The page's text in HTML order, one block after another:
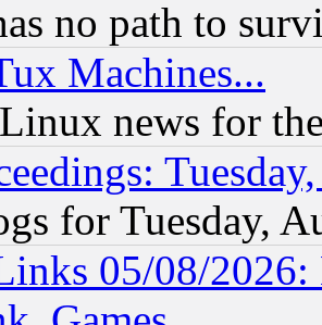
no path to
Machines...
news for
for Tuesday,
05/08/2026: